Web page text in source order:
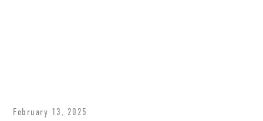
February 13, 2025